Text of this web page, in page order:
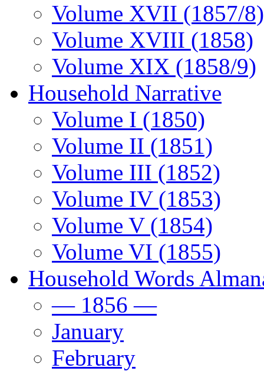
Volume XVII (1857/8)
Volume XVIII (1858)
Volume XIX (1858/9)
Household Narrative
Volume I (1850)
Volume II (1851)
Volume III (1852)
Volume IV (1853)
Volume V (1854)
Volume VI (1855)
Household Words
— 1856 —
January
February